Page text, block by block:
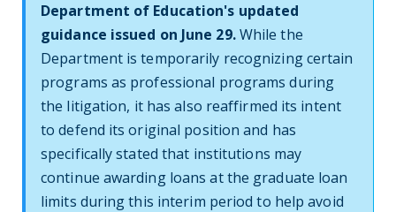
Department of Education's updated
guidance issued on June 29.While the
Department is temporarily recognizing certain
programs as professional programs during
the litigation, it has also reaffirmed its intent
to defend its original position and has
specifically stated that institutions may
continue awarding loans at the graduate loan
limits during this interim period to help avoid